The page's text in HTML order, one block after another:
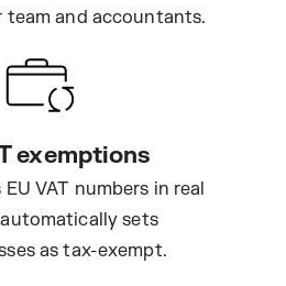
and accountants.
exemptions
VAT numbers in real
sets
as tax-exempt.